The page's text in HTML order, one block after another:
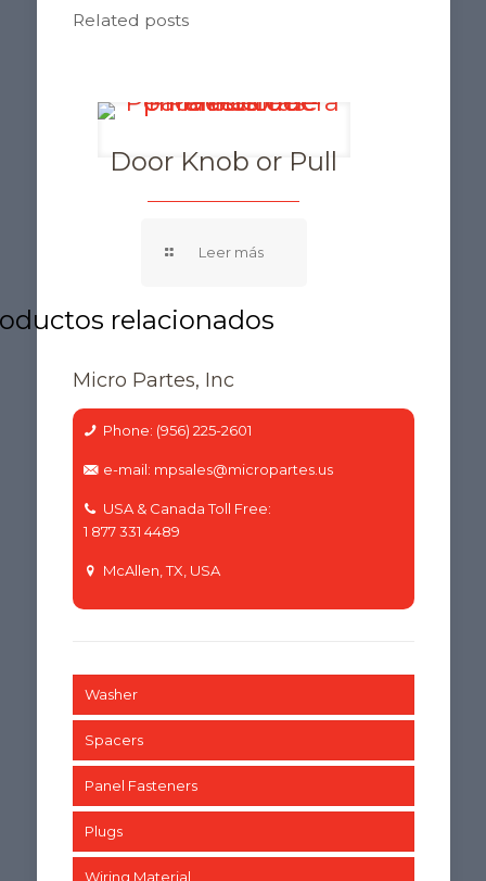
Related posts
Door Knob or Pull
Micro Partes, Inc
Phone: (956) 225-2601
e-mail: mpsales@micropartes.us
USA & Canada Toll Free:
1 877 331 4489
McAllen, TX, USA
Washer
Spacers
Panel Fasteners
Plugs
Wiring Material